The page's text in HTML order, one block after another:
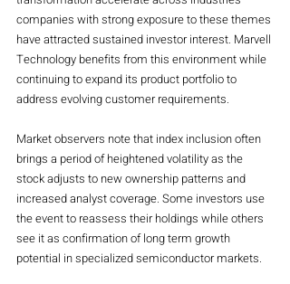
companies with strong exposure to these themes
have attracted sustained investor interest. Marvell
Technology benefits from this environment while
continuing to expand its product portfolio to
address evolving customer requirements.
Market observers note that index inclusion often
brings a period of heightened volatility as the
stock adjusts to new ownership patterns and
increased analyst coverage. Some investors use
the event to reassess their holdings while others
see it as confirmation of long term growth
potential in specialized semiconductor markets.